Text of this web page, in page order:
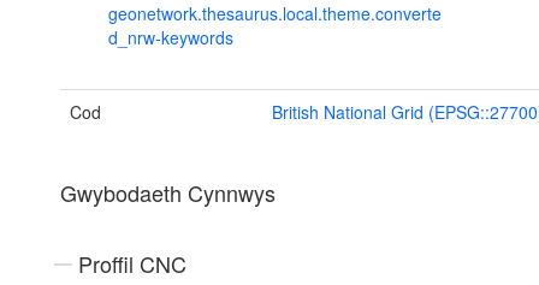
geonetwork.thesaurus.local.theme.converte
d_nrw-keywords
Cod British National Grid
Gwybodaeth Cynnwys
Proffil CNC